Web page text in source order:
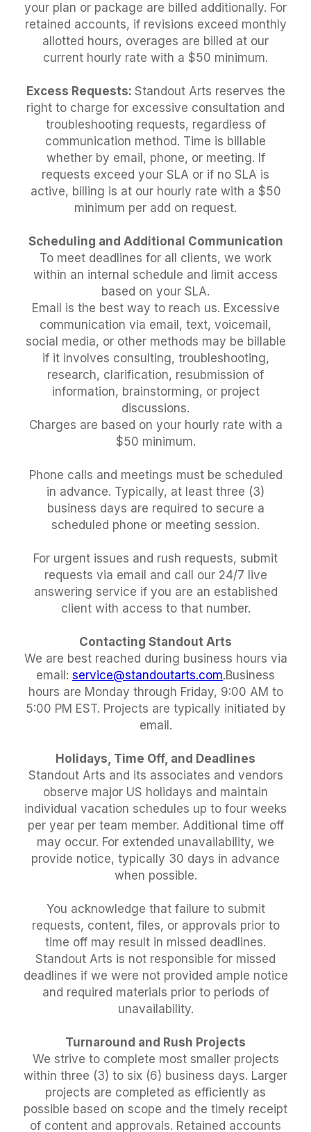
your plan or package are billed additionally. For
retained accounts, if revisions exceed monthly
allotted hours, overages are billed at our
current hourly rate with a $50 minimum.
Excess Requests: Standout Arts reserves the
right to charge for excessive consultation and
troubleshooting requests, regardless of
communication method. Time is billable
whether by email, phone, or meeting. If
requests exceed your SLA or if no SLA is
active, billing is at our hourly rate with a $50
minimum per add on request.
Scheduling and Additional Communication
To meet deadlines for all clients, we work
within an internal schedule and limit access
based on your SLA.
Email is the best way to reach us. Excessive
communication via email, text, voicemail,
social media, or other methods may be billable
if it involves consulting, troubleshooting,
research, clarification, resubmission of
information, brainstorming, or project
discussions.
Charges are based on your hourly rate with a
$50 minimum.
Phone calls and meetings must be scheduled
in advance. Typically, at least three (3)
business days are required to secure a
scheduled phone or meeting session.
For urgent issues and rush requests, submit
requests via email and call our 24/7 live
answering service if you are an established
client with access to that number.
Contacting Standout Arts
We are best reached during business hours via
email: service@standoutarts.com.Business
hours are Monday through Friday, 9:00 AM to
5:00 PM EST. Projects are typically initiated by
email.
Holidays, Time Off, and Deadlines
Standout Arts and its associates and vendors
observe major US holidays and maintain
individual vacation schedules up to four weeks
per year per team member. Additional time off
may occur. For extended unavailability, we
provide notice, typically 30 days in advance
when possible.
You acknowledge that failure to submit
requests, content, files, or approvals prior to
time off may result in missed deadlines.
Standout Arts is not responsible for missed
deadlines if we were not provided ample notice
and required materials prior to periods of
unavailability.
Turnaround and Rush Projects
We strive to complete most smaller projects
within three (3) to six (6) business days. Larger
projects are completed as efficiently as
possible based on scope and the timely receipt
of content and approvals. Retained accounts